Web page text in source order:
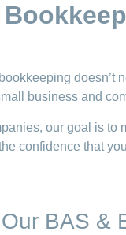
doesn’t
business and
our goal is
confidence that
BAS &